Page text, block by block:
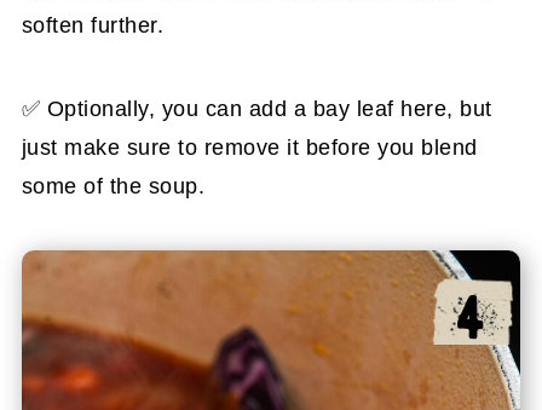
soften further.
✅ Optionally, you can add a bay leaf here, but
just make sure to remove it before you blend
some of the soup.